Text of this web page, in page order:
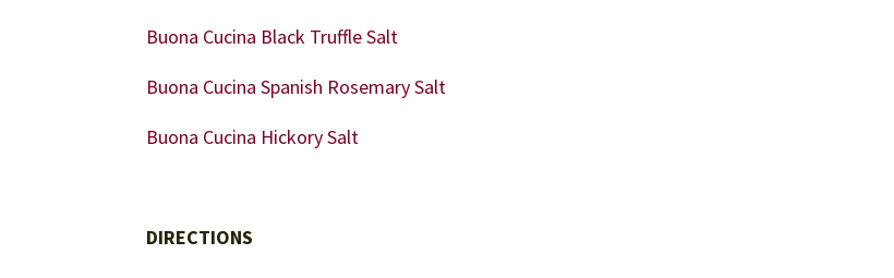
Buona Cucina Black Truffle Salt
Buona Cucina Spanish Rosemary Salt
Buona Cucina Hickory Salt
DIRECTIONS